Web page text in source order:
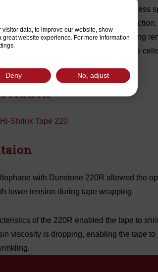
duct walls. Manufacturers’ current process
tension, to achieve sufficient
to the phenolic/glass prepreg, making
addition to the difficulty in removal, the
Shrink Tape 220
with Dunstone 220R allowed the
lower tension during tape wrapping.
of the 220R enabled the tape to
viscosity is dropping, enabling the tape
data, to improve our website, show
website experience. For more information
Deny No, adjust